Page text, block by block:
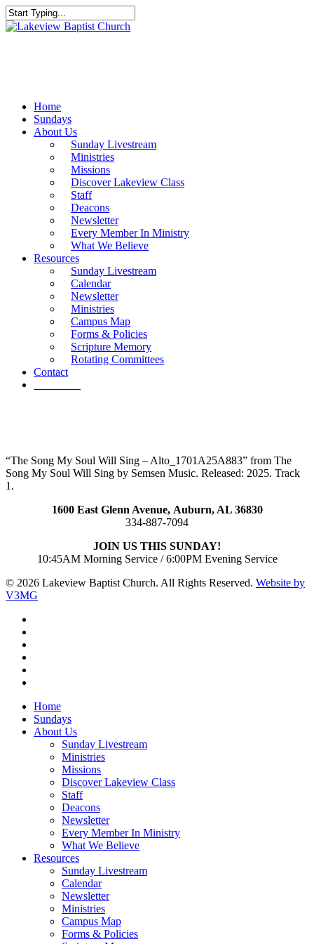
Skip
to
Close
Home
Sundays
About Us
Sunday Livestream
Ministries
Missions
Discover Lakeview Class
Staff
Deacons
Newsletter
Every Member In Ministry
What We Believe
Resources
Sunday Livestream
Calendar
Newsletter
Ministries
Campus Map
Forms & Policies
Scripture Memory
Rotating Committees
Contact
“The Song My Soul Will Sing – Alto_1701A25A883” from The
Song My Soul Will Sing by Semsen Music. Released: 2025. Track
1.
1600 East Glenn Avenue, Auburn, AL 36830
334-887-7094
JOIN US THIS SUNDAY!
10:45AM Morning Service / 6:00PM Evening Service
© 2026 Lakeview Baptist Church. All Rights Reserved. Website by
V3MG
Close
Menu
Home
Sundays
About Us
Sunday Livestream
Ministries
Missions
Discover Lakeview Class
Staff
Deacons
Newsletter
Every Member In Ministry
What We Believe
Resources
Sunday Livestream
Calendar
Newsletter
Ministries
Campus Map
Forms & Policies